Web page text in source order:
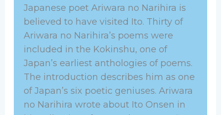
Japanese poet Ariwara no Narihira is
believed to have visited Ito. Thirty of
Ariwara no Narihira’s poems were
included in the Kokinshu, one of
Japan’s earliest anthologies of poems.
The introduction describes him as one
of Japan’s six poetic geniuses. Ariwara
no Narihira wrote about Ito Onsen in